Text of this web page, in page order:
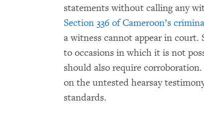
statements without calling any
Section 336 of Cameroon’s
a witness cannot appear in
to occasions in which it is not
should also require
on the untested hearsay
standards.